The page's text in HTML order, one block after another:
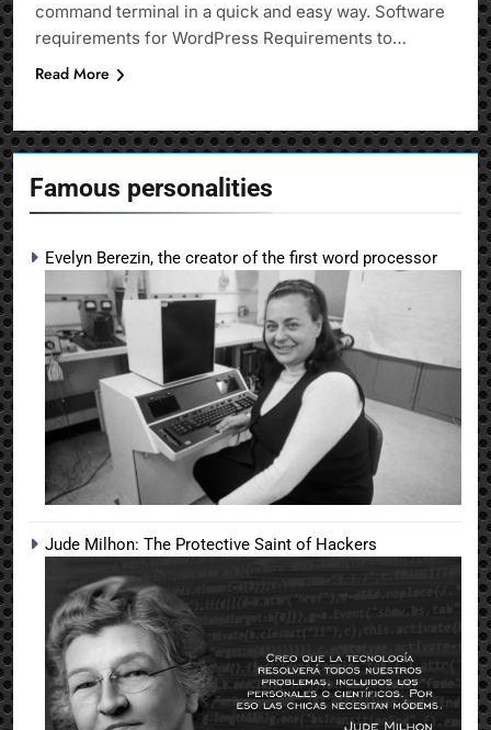
Famous personalities
Evelyn Berezin, the creator of the first word processor
Jude Milhon: The Protective Saint of Hackers
command terminal in a quick and easy way. Software
requirements for WordPress Requirements to…
Read More